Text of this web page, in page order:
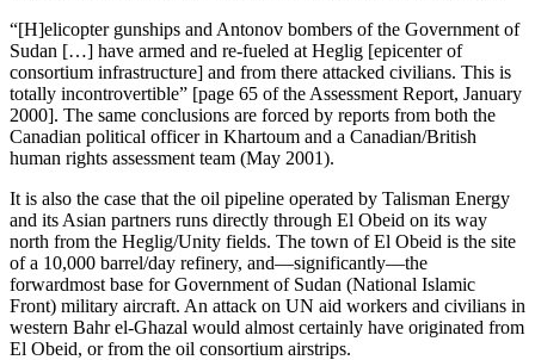
“[H]elicopter gunships and Antonov bombers of the Government of
Sudan […] have armed and re-fueled at Heglig [epicenter of
consortium infrastructure] and from there attacked civilians. This is
totally incontrovertible” [page 65 of the Assessment Report, January
2000]. The same conclusions are forced by reports from both the
Canadian political officer in Khartoum and a Canadian/British
human rights assessment team (May 2001).
It is also the case that the oil pipeline operated by Talisman Energy
and its Asian partners runs directly through El Obeid on its way
north from the Heglig/Unity fields. The town of El Obeid is the site
of a 10,000 barrel/day refinery, and—significantly—the
forwardmost base for Government of Sudan (National Islamic
Front) military aircraft. An attack on UN aid workers and civilians in
western Bahr el-Ghazal would almost certainly have originated from
El Obeid, or from the oil consortium airstrips.